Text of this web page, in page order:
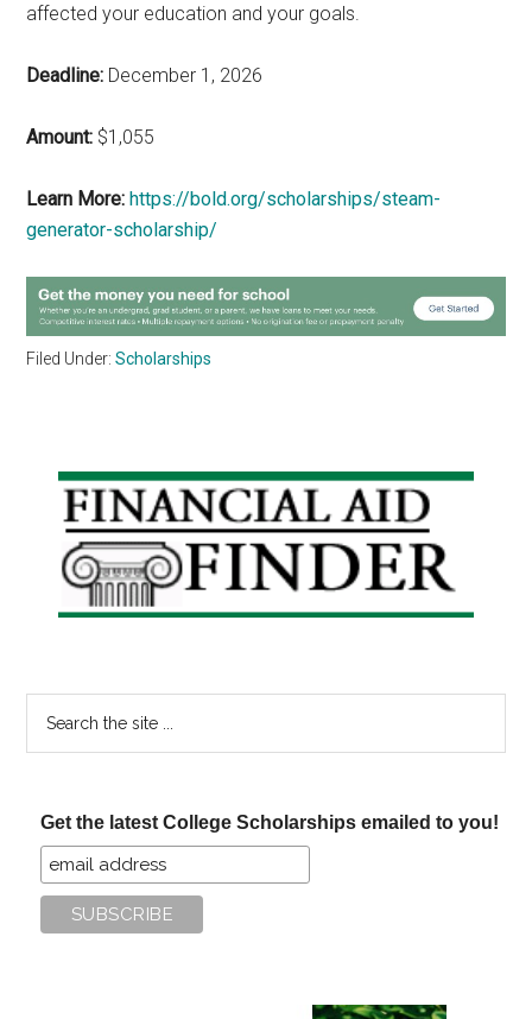
affected your education and your goals.
Deadline: December 1, 2026
Amount: $1,055
Learn More: https://bold.org/scholarships/steam-
generator-scholarship/
Filed Under:Scholarships
Primary
Sidebar
Get the latest College Scholarships emailed to you!